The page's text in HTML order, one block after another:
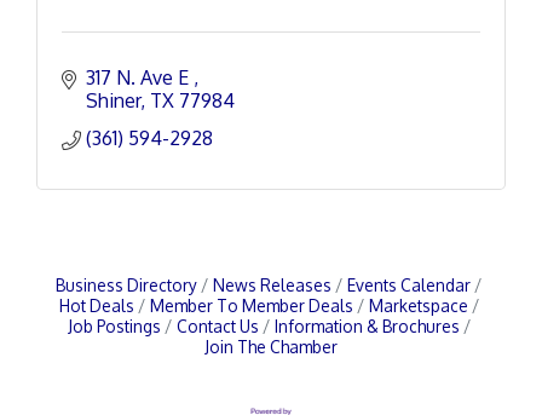
317 N. Ave E
Shiner TX 77984
(361) 594-2928
Business Directory News Releases
Events Calendar
Hot Deals
Member To Member Deals
Marketspace
Job Postings
Contact Us
Information & Brochures
Join The Chamber